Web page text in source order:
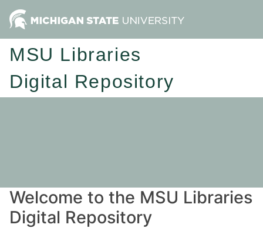
MSU Libraries
Digital Repository
Welcome to the MSU Libraries
Digital Repository